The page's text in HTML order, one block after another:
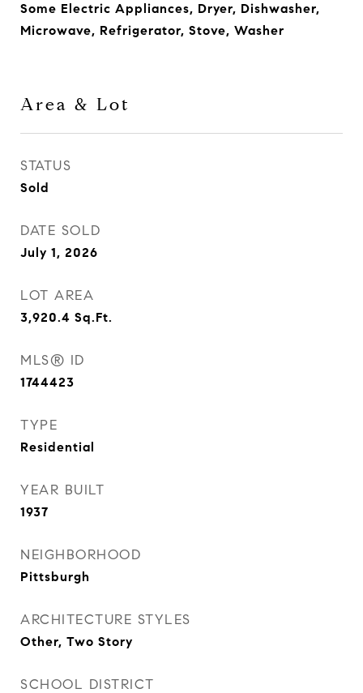
Some Electric Appliances, Dryer, Dishwasher,
Microwave, Refrigerator, Stove, Washer
Area & Lot
STATUS
Sold
DATE SOLD
July 1, 2026
LOT AREA
3,920.4 Sq.Ft.
MLS® ID
1744423
TYPE
Residential
YEAR BUILT
1937
NEIGHBORHOOD
Pittsburgh
ARCHITECTURE STYLES
Other, Two Story
SCHOOL DISTRICT